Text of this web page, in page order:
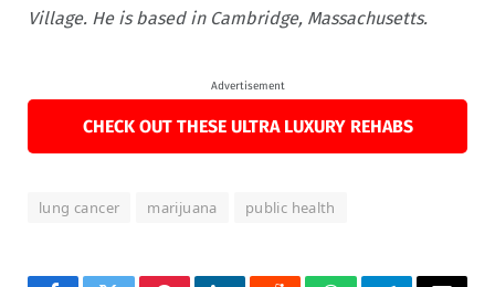
Village. He is based in Cambridge, Massachusetts.
Advertisement
CHECK OUT THESE ULTRA LUXURY REHABS
lung cancer marijuana public health